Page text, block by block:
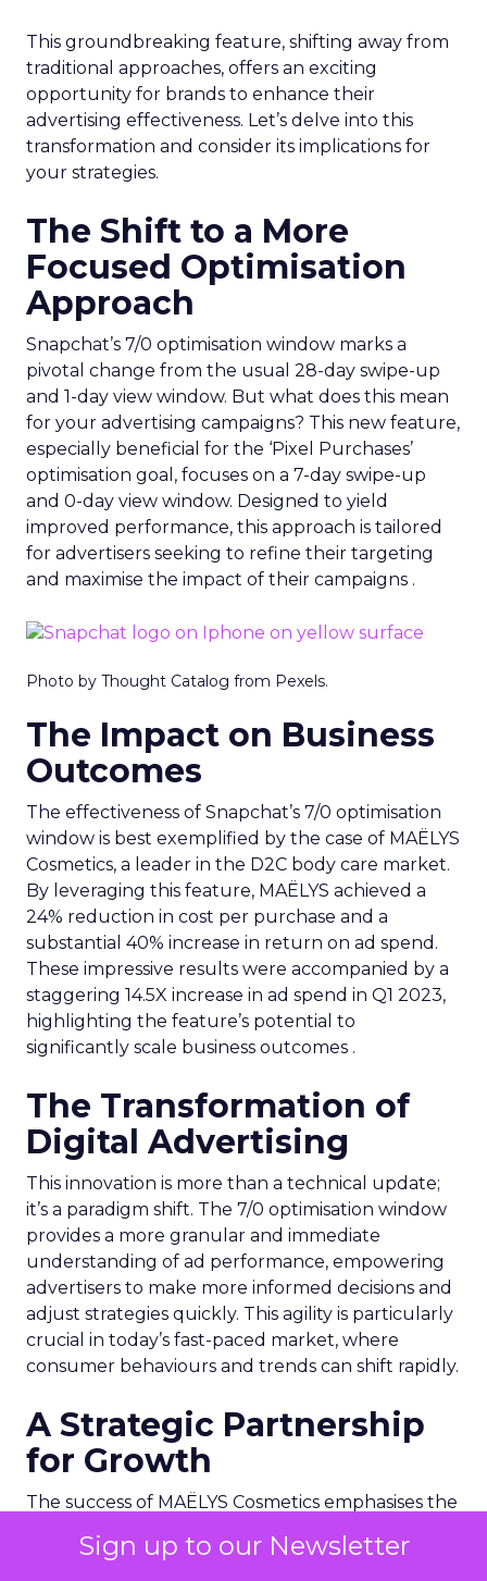
Sign up to our Newsletter
This groundbreaking feature, shifting away from
traditional approaches, offers an exciting
opportunity for brands to enhance their
advertising effectiveness. Let’s delve into this
transformation and consider its implications for
your strategies.
The Shift to a More
Focused Optimisation
Approach
Snapchat’s 7/0 optimisation window marks a
pivotal change from the usual 28-day swipe-up
and 1-day view window. But what does this mean
for your advertising campaigns? This new feature,
especially beneficial for the ‘Pixel Purchases’
optimisation goal, focuses on a 7-day swipe-up
and 0-day view window. Designed to yield
improved performance, this approach is tailored
for advertisers seeking to refine their targeting
and maximise the impact of their campaigns .
Photo by Thought Catalog from Pexels.
The Impact on Business
Outcomes
The effectiveness of Snapchat’s 7/0 optimisation
window is best exemplified by the case of MAËLYS
Cosmetics, a leader in the D2C body care market.
By leveraging this feature, MAËLYS achieved a
24% reduction in cost per purchase and a
substantial 40% increase in return on ad spend.
These impressive results were accompanied by a
staggering 14.5X increase in ad spend in Q1 2023,
highlighting the feature’s potential to
significantly scale business outcomes .
The Transformation of
Digital Advertising
This innovation is more than a technical update;
it’s a paradigm shift. The 7/0 optimisation window
provides a more granular and immediate
understanding of ad performance, empowering
advertisers to make more informed decisions and
adjust strategies quickly. This agility is particularly
crucial in today’s fast-paced market, where
consumer behaviours and trends can shift rapidly.
A Strategic Partnership
for Growth
The success of MAËLYS Cosmetics emphasises the
Cosmetics’ experience demonstrates how